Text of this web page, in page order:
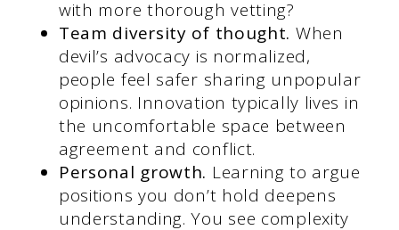
with more thorough vetting?
Team diversity of thought. When
devil’s advocacy is normalized,
people feel safer sharing unpopular
opinions. Innovation typically lives in
the uncomfortable space between
agreement and conflict.
Personal growth. Learning to argue
positions you don’t hold deepens
understanding. You see complexity